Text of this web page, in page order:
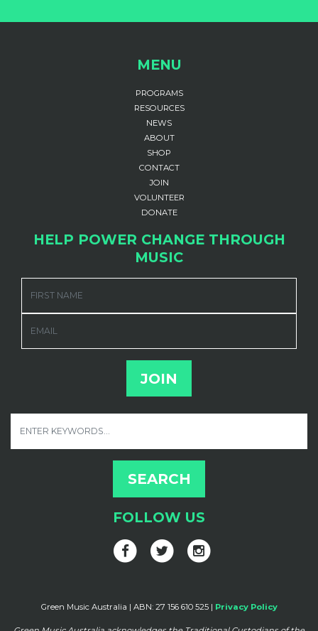
MENU
PROGRAMS
RESOURCES
NEWS
ABOUT
SHOP
CONTACT
JOIN
VOLUNTEER
DONATE
HELP POWER CHANGE THROUGH
MUSIC
FOLLOW US
Green Music Australia | ABN: 27 156 610 525 | Privacy Policy